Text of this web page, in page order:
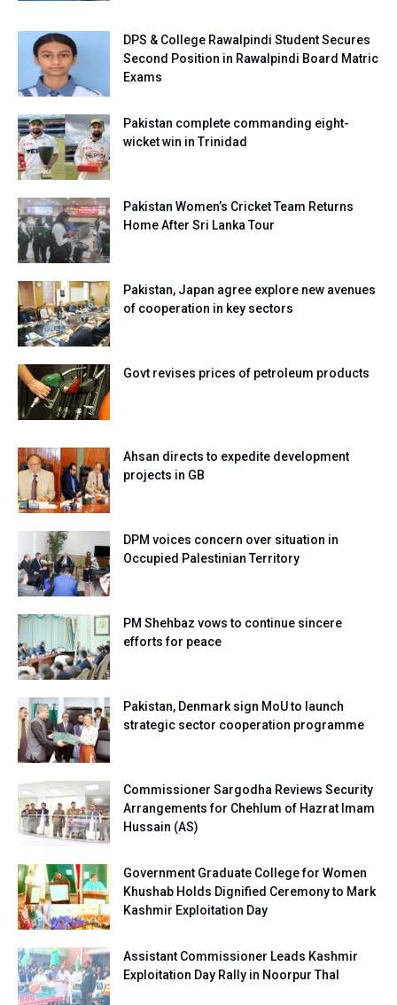
DPS & College Rawalpindi Student Secures
Second Position in Rawalpindi Board Matric
Exams
Pakistan complete commanding eight-
wicket win in Trinidad
Pakistan Women’s Cricket Team Returns
Home After Sri Lanka Tour
Pakistan, Japan agree explore new avenues
of cooperation in key sectors
Govt revises prices of petroleum products
Ahsan directs to expedite development
projects in GB
DPM voices concern over situation in
Occupied Palestinian Territory
PM Shehbaz vows to continue sincere
efforts for peace
Pakistan, Denmark sign MoU to launch
strategic sector cooperation programme
Commissioner Sargodha Reviews Security
Arrangements for Chehlum of Hazrat Imam
Hussain (AS)
Government Graduate College for Women
Khushab Holds Dignified Ceremony to Mark
Kashmir Exploitation Day
Assistant Commissioner Leads Kashmir
Exploitation Day Rally in Noorpur Thal